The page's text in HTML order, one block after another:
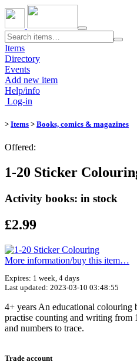
Toggle
navigation
Items
Directory
Events
Add new item
Help/info
Log-in
> Items > Books, comics & magazines
Offered:
1-20 Sticker
Activity books: in stock
£2.99
More information/​buy this item…
Expires: 1 week, 4 days
Last updated: 2023-03-10 03:48:55
4+ years An educational colouring
practise counting and writing from
and numbers to trace.
Trade account